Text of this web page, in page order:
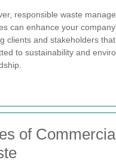
responsible waste
can enhance your
clients and stakeholders
to sustainability and
of